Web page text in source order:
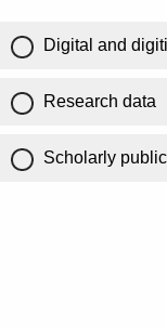
Digital and
Research data
Scholarly